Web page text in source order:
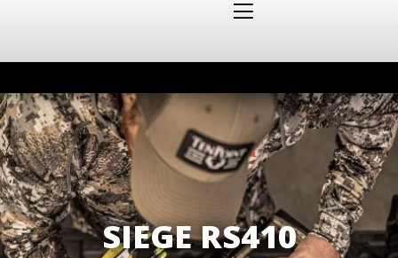
SIEGE RS410